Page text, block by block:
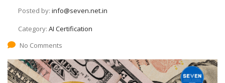
Posted by: info@seven.net.in
Category: AI Certification
No Comments